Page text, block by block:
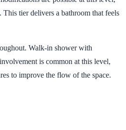
tier delivers a bathroom that feels
Walk-in shower with
is common at this level,
to improve the flow of the space.